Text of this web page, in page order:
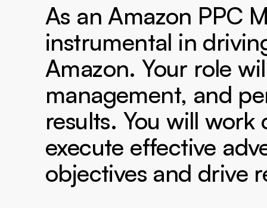
As an Amazon PPC
instrumental in
Amazon. Your role
management, and
results. You will
execute effective
objectives and drive